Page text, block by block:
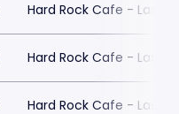
Hard Rock Cafe - Las
Hard Rock Cafe - Las
Hard Rock Cafe - Las